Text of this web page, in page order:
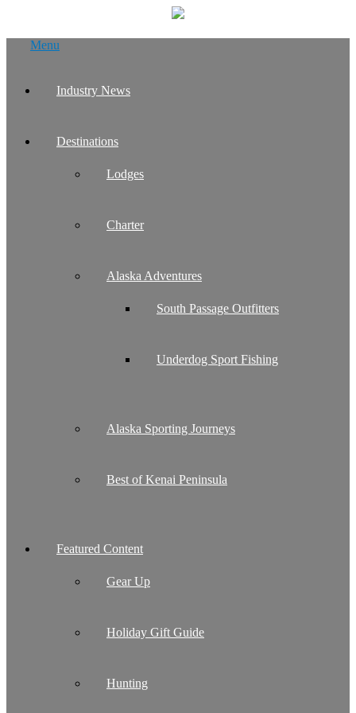
Menu
Industry News
Destinations
Lodges
Charter
Alaska Adventures
South Passage Outfitters
Underdog Sport Fishing
Alaska Sporting Journeys
Best of Kenai Peninsula
Featured Content
Gear Up
Holiday Gift Guide
Hunting